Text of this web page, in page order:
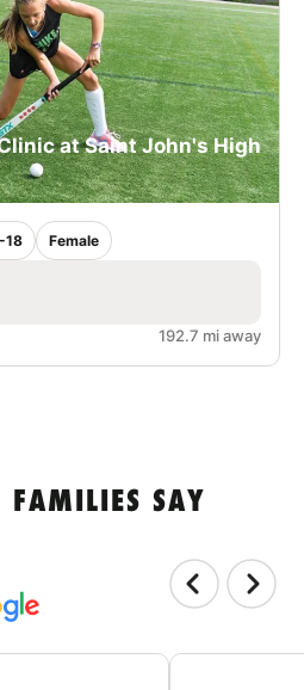
at Saint John's High
18 Female
192.7 mi away
FAMILIES SAY